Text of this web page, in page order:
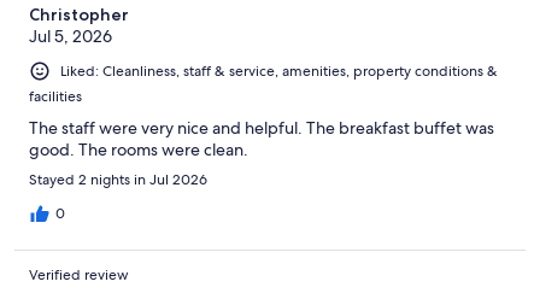
Christopher
Jul 5, 2026
Liked: Cleanliness, staff & service, amenities, property conditions &
facilities
The staff were very nice and helpful. The breakfast buffet was
good. The rooms were clean.
Stayed 2 nights in Jul 2026
0
Verified review